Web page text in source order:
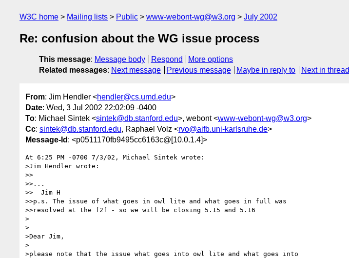
W3C home Mailing lists Public www-webont-wg@w3.org July 2002
Re: confusion about the WG issue process
This message: Message body Respond
More options
Related messages: Next message Previous message Maybe in reply to Next in thread
From: Jim Hendler <hendler@cs.umd.edu>
Date: Wed, 3 Jul 2002 22:02:09 -0400
To: Michael Sintek <sintek@db.stanford.edu>, webont <www-webont-wg@w3.org>
Cc: sintek@db.stanford.edu, Raphael Volz <rvo@aifb.uni-karlsruhe.de>
Message-Id : <p0511170fb9495cc6163c@[10.0.1.4]>
At 6:25 PM -0700 7/3/02, Michael Sintek wrote:
>Jim Hendler wrote:
>>
>>...
>>  Jim H
>>p.s. The issue of what goes in owl lite and what goes in full was
>>resolved at the f2f - so we will be closing 5.15 and 5.16
>
>
>Dear Jim,
>
>please note that the issue what goes into owl lite and what goes into